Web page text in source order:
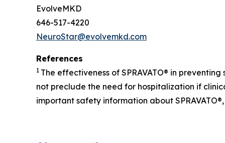
EvolveMKD
646-517-4220
NeuroStar@evolvemkd.com
References
1 The effectiveness of SPRAVATO® in
not preclude the need for hospitalization if
important safety information about